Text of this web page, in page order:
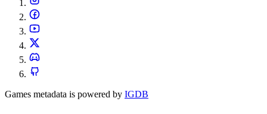
Games metadata is powered by IGDB